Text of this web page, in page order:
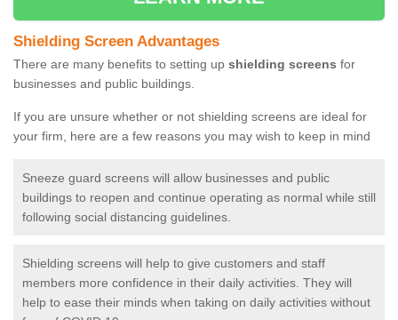
Shielding Screen Advantages
There are many benefits to setting up shielding screens for
businesses and public buildings.
If you are unsure whether or not shielding screens are ideal for
your firm, here are a few reasons you may wish to keep in mind
Sneeze guard screens will allow businesses and public
buildings to reopen and continue operating as normal while still
following social distancing guidelines.
Shielding screens will help to give customers and staff
members more confidence in their daily activities. They will
help to ease their minds when taking on daily activities without